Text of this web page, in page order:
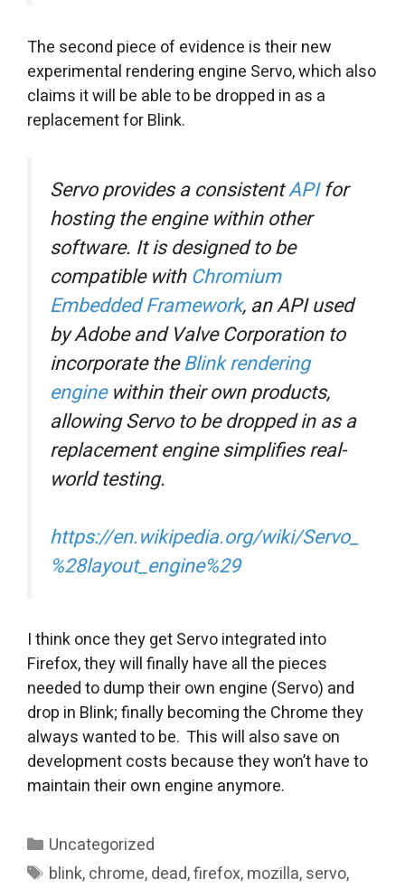
The second piece of evidence is their new
experimental rendering engine Servo, which also
claims it will be able to be dropped in as a
replacement for Blink.
Servo provides a consistentAPIfor
hosting the engine within other
software. It is designed to be
compatible withChromium
Embedded Framework, an API used
by Adobe and Valve Corporation to
incorporate theBlink rendering
enginewithin their own products,
allowing Servo to be dropped in as a
replacement engine simplifies real-
world testing.
https://en.wikipedia.org/wiki/Servo_
%28layout_engine%29
I think once they get Servo integrated into
Firefox, they will finally have all the pieces
needed to dump their own engine (Servo) and
drop in Blink; finally becoming the Chrome they
always wanted to be. This will also save on
development costs because they won’t have to
maintain their own engine anymore.
Categories
Uncategorized
Tags
blink,chrome,dead,firefox,mozilla,servo,